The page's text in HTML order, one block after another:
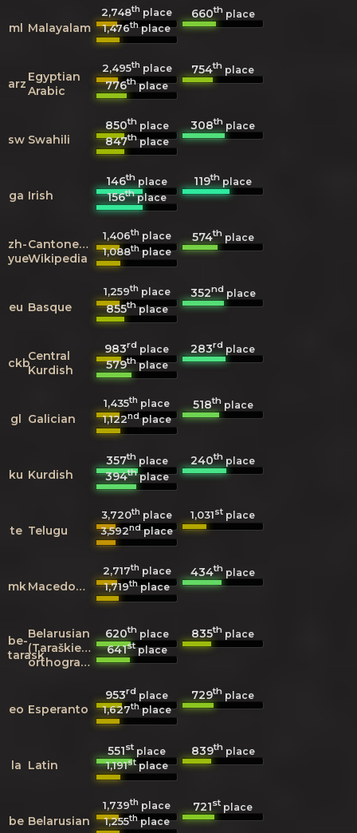
ml Malayalam
2,748th place 660thplace
1,476thplace
arz Egyptian
Arabic
2,495th place 754th place
776thplace
sw Swahili
850thplace 308th place
847thplace
ga Irish
146th place 119th place
156thplace
zh-
yue
Cantonese
Wikipedia
1,406th place 574thplace
1,088thplace
eu Basque
1,259th place 352ndplace
855thplace
ckbCentral
Kurdish
983rd place 283rd place
579thplace
gl Galician
1,435th place 518thplace
1,122ndplace
ku Kurdish
357thplace 240th place
394thplace
te Telugu
3,720th place 1,031st place
3,592ndplace
mk Macedonian
2,717th place 434th place
1,719thplace
be-
tarask
Belarusian
(Taraškievica
orthography)
620thplace 835th place
641stplace
eo Esperanto
953rd place 729th place
1,627thplace
la Latin
551st place 839thplace
1,191stplace
be Belarusian
1,739th place 721st place
1,255thplace